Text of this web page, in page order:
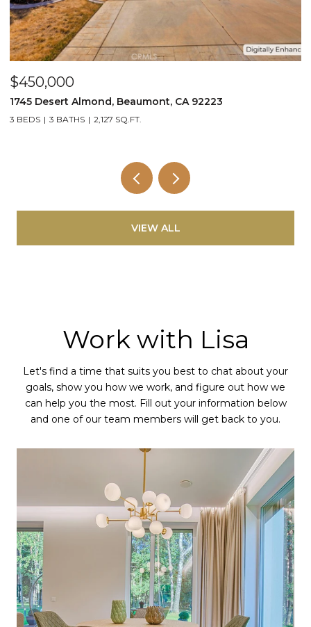
$450,000
1745 Desert Almond, Beaumont, CA 92223
3 BEDS 3 BATHS 2,127 SQ.FT.
VIEW ALL
Work with Lisa
Let's find a time that suits you best to chat about your
goals, show you how we work, and figure out how we
can help you the most. Fill out your information below
and one of our team members will get back to you.